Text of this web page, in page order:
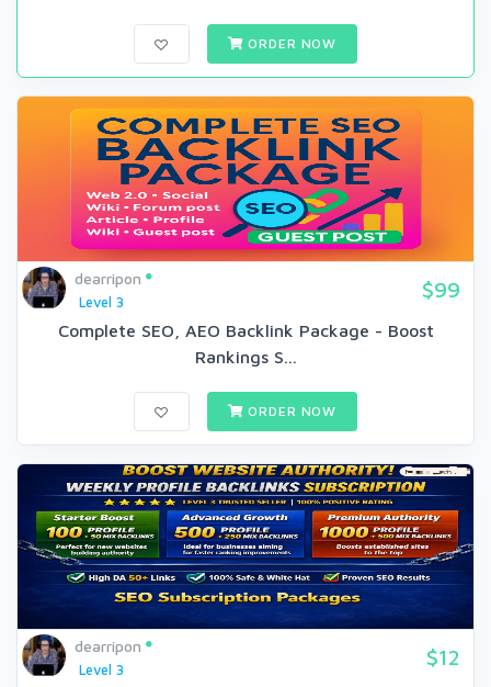
ORDER NOW
dearripon
Level 3
$99
Complete SEO, AEO Backlink Package - Boost
Rankings S...
ORDER NOW
dearripon
Level 3
$12